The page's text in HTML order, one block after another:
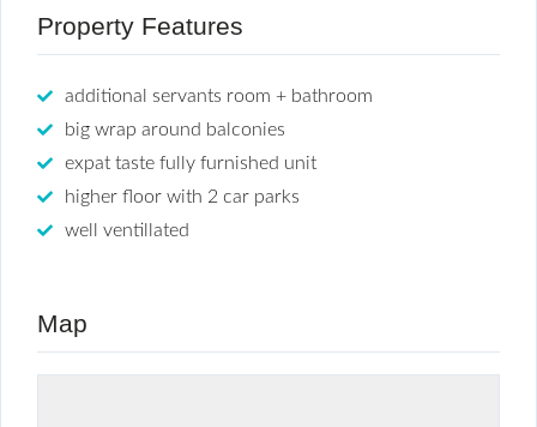
Property Features
additional servants room + bathroom
big wrap around balconies
expat taste fully furnished unit
higher floor with 2 car parks
well ventillated
Map